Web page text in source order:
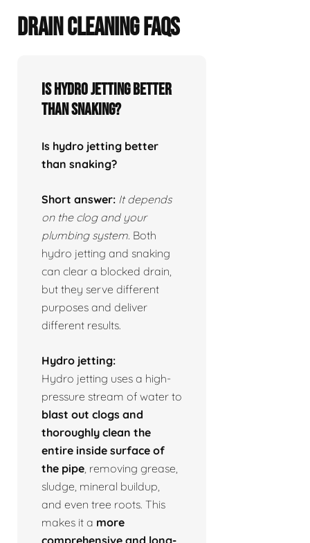
DRAIN CLEANING FAQS
Is hydro jetting better
than snaking?
Is hydro jetting better
than snaking?
Short answer: It depends
on the clog and your
plumbing system. Both
hydro jetting and snaking
can clear a blocked drain,
but they serve different
purposes and deliver
different results.
Hydro jetting:
Hydro jetting uses a high-
pressure stream of water to
blast out clogs and
thoroughly clean the
entire inside surface of
the pipe , removing grease,
sludge, mineral buildup,
and even tree roots. This
makes it a more
comprehensive and long-